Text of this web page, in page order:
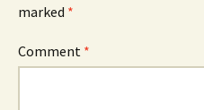
marked *
Comment *